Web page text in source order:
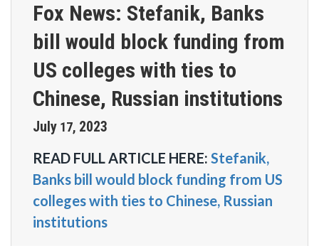
Fox News: Stefanik, Banks
bill would block funding from
US colleges with ties to
Chinese, Russian institutions
July 17, 2023
READ FULL ARTICLE HERE: Stefanik,
Banks bill would block funding from US
colleges with ties to Chinese, Russian
institutions